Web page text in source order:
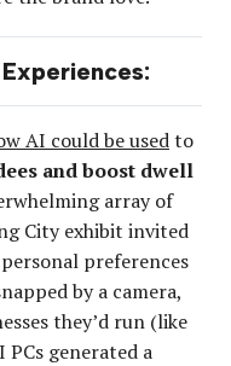
AI could be usedto
and boost dwell
array of
City exhibit invited
preferences
by a camera,
they’d run (like
generated a